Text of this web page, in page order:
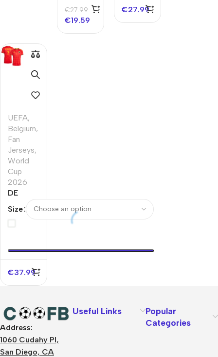
€27.99
€19.59
€27.99
UEFA,
Belgium,
Fan
Jerseys,
World
Cup
2026
DE
#7
Jersey
World
Size
€37.99
Address:
1060 Cudahy Pl,
San Diego, CA
Useful Links
Popular
Categories